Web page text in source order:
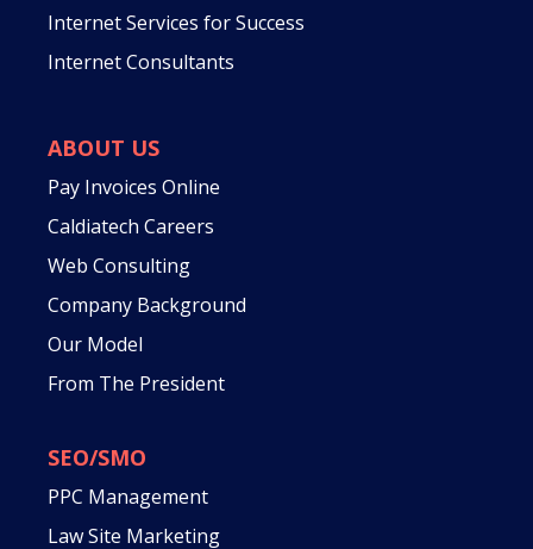
Internet Services for Success
Internet Consultants
ABOUT US
Pay Invoices Online
Caldiatech Careers
Web Consulting
Company Background
Our Model
From The President
SEO/SMO
PPC Management
Law Site Marketing